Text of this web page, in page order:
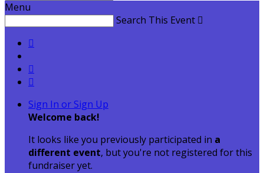
Menu
Search This Event 



Sign In or Sign Up
Welcome back!
It looks like you previously participated in a
different event, but you're not registered for this
fundraiser yet.